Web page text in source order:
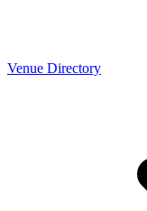
Venue Directory